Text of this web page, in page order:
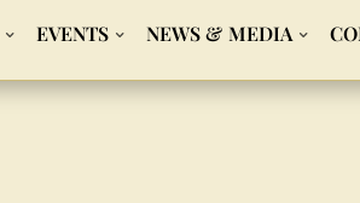
EVENTS NEWS & MEDIA